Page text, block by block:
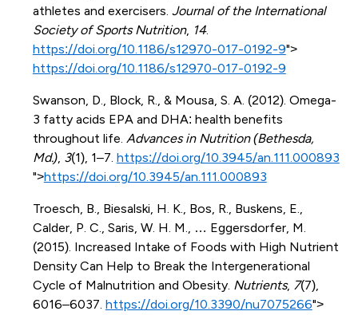
athletes and exercisers. Journal of the International
Society of Sports Nutrition, 14.
https://doi.org/10.1186/s12970-017-0192-9">
https://doi.org/10.1186/s12970-017-0192-9
Swanson, D., Block, R., & Mousa, S. A. (2012). Omega-
3 fatty acids EPA and DHA: health benefits
throughout life. Advances in Nutrition (Bethesda,
Md.), 3(1), 1–7. https://doi.org/10.3945/an.111.000893
">https://doi.org/10.3945/an.111.000893
Troesch, B., Biesalski, H. K., Bos, R., Buskens, E.,
Calder, P. C., Saris, W. H. M., … Eggersdorfer, M.
(2015). Increased Intake of Foods with High Nutrient
Density Can Help to Break the Intergenerational
Cycle of Malnutrition and Obesity. Nutrients, 7(7),
6016–6037. https://doi.org/10.3390/nu7075266">